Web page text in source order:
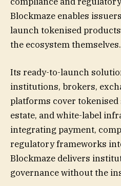
Blockmaze enables
launch tokenised
the ecosystem themselves.
Its ready-to-launch
institutions, brokers,
platforms cover tokenised
estate, and white-label
integrating payment,
regulatory frameworks
Blockmaze delivers
governance without the